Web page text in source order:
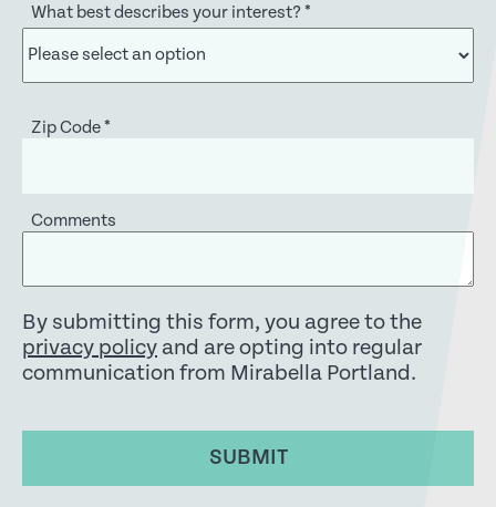
What best describes your interest? *
Zip Code*
Comments
By submitting this form, you agree to the
privacy policy and are opting into regular
communication from Mirabella Portland.
SUBMIT